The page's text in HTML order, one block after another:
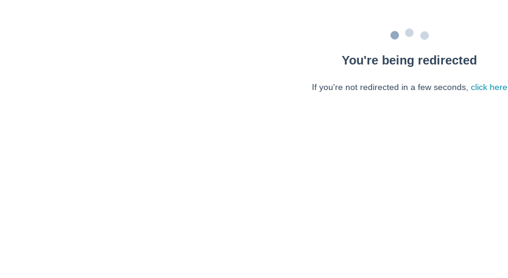
You're being redirected
If you're not redirected in a few seconds, click here